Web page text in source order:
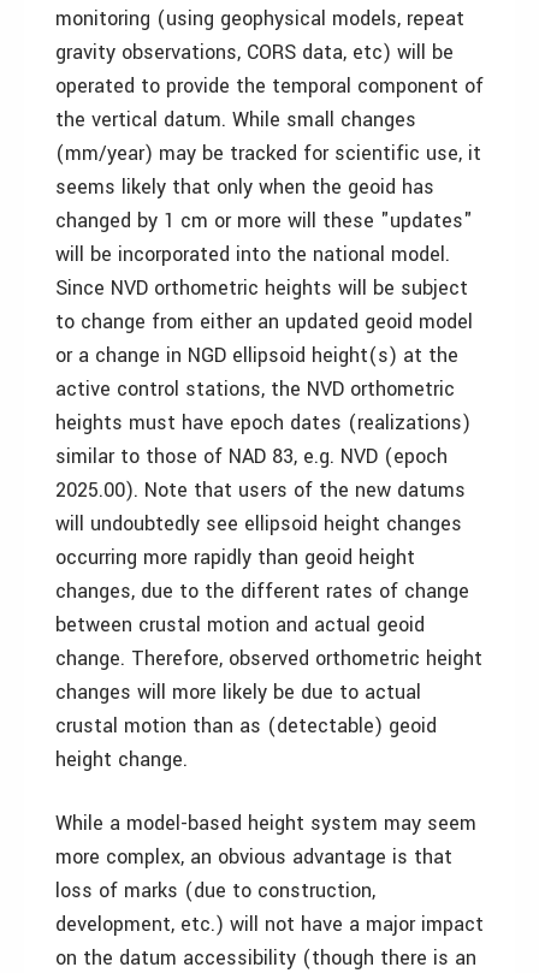
monitoring (using geophysical models, repeat
gravity observations, CORS data, etc) will be
operated to provide the temporal component of
the vertical datum. While small changes
(mm/year) may be tracked for scientific use, it
seems likely that only when the geoid has
changed by 1 cm or more will these "updates"
will be incorporated into the national model.
Since NVD orthometric heights will be subject
to change from either an updated geoid model
or a change in NGD ellipsoid height(s) at the
active control stations, the NVD orthometric
heights must have epoch dates (realizations)
similar to those of NAD 83, e.g. NVD (epoch
2025.00). Note that users of the new datums
will undoubtedly see ellipsoid height changes
occurring more rapidly than geoid height
changes, due to the different rates of change
between crustal motion and actual geoid
change. Therefore, observed orthometric height
changes will more likely be due to actual
crustal motion than as (detectable) geoid
height change.
While a model-based height system may seem
more complex, an obvious advantage is that
loss of marks (due to construction,
development, etc.) will not have a major impact
on the datum accessibility (though there is an